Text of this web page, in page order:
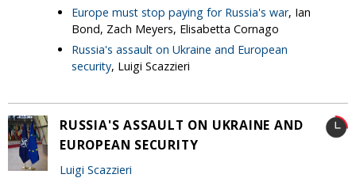
Europe must stop paying for Russia's war, Ian
Bond, Zach Meyers, Elisabetta Cornago
Russia's assault on Ukraine and European
security, Luigi Scazzieri
RUSSIA'S ASSAULT ON UKRAINE AND
EUROPEAN SECURITY
Luigi Scazzieri